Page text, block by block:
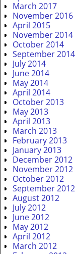
March 2017
November 2016
April 2015
November 2014
October 2014
September 2014
July 2014
June 2014
May 2014
April 2014
October 2013
May 2013
April 2013
March 2013
February 2013
January 2013
December 2012
November 2012
October 2012
September 2012
August 2012
July 2012
June 2012
May 2012
April 2012
March 2012